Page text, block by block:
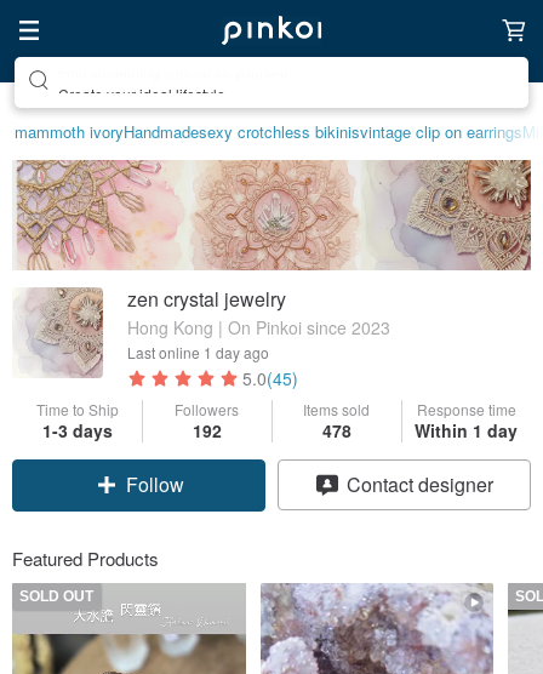
mammoth ivoryHandmadesexy crotchless bikinisvintage clip on earrings
zen crystal jewelry
Hong Kong | On Pinkoi since 2023
Last online 1 day ago
5.0(45)
Time to Ship
1-3 days
Followers
192
Items sold
478
Response time
Within 1 day
Follow Contact designer
Featured Products
SOLD OUT